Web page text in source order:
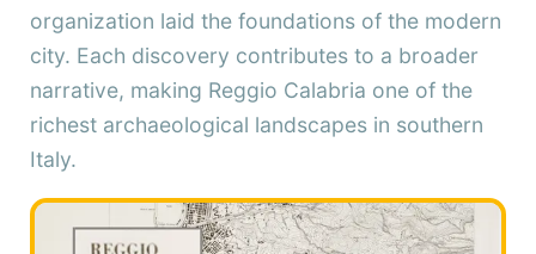
organization laid the foundations of the modern
city. Each discovery contributes to a broader
narrative, making Reggio Calabria one of the
richest archaeological landscapes in southern
Italy.